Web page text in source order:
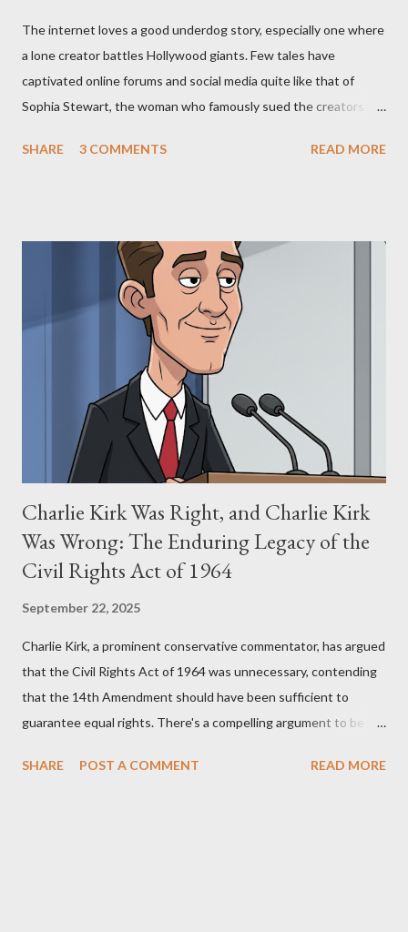
The internet loves a good underdog story, especially one where
a lone creator battles Hollywood giants. Few tales have
captivated online forums and social media quite like that of
Sophia Stewart, the woman who famously sued the creators of
"The Third Eye." Her story is a complex tapestry woven with
Allegation: "The Third Eye" and the Blockbusters Sophia
Stewart alleged that her copyrighted manuscript, "The Third
Eye," conceived in 1981 and finalized in 1983, was the blueprint
for two of the most iconic sci-fi franchises: The Terminator
(first film 1984) and The Matrix (first film 1999). From her
perspective, the similarities were undeniable. Stewart’s
supporters often point to broad, impactful themes and ev...
SHARE 3 COMMENTS READ MORE
Charlie Kirk Was Right, and Charlie Kirk
Was Wrong: The Enduring Legacy of the
Civil Rights Act of 1964
September 22, 2025
Charlie Kirk, a prominent conservative commentator, has argued
that the Civil Rights Act of 1964 was unnecessary, contending
that the 14th Amendment should have been sufficient to
guarantee equal rights. There's a compelling argument to be
Kirk was right and, more importantly, where historical context
SHARE POST A COMMENT READ MORE